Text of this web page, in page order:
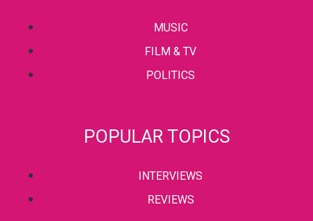
MUSIC
FILM & TV
POLITICS
POPULAR TOPICS
INTERVIEWS
REVIEWS